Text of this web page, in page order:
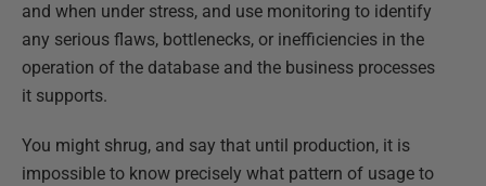
and when under stress, and use monitoring to identify
any serious flaws, bottlenecks, or inefficiencies in the
operation of the database and the business processes
it supports.
You might shrug, and say that until production, it is
impossible to know precisely what pattern of usage to